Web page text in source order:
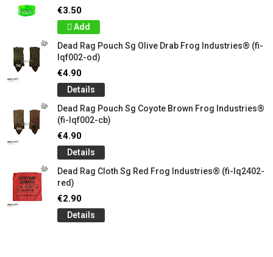
€3.50
Add
Dead Rag Pouch Sg Olive Drab Frog Industries® (fi-
lqf002-od)
€4.90
Details
Dead Rag Pouch Sg Coyote Brown Frog Industries®
(fi-lqf002-cb)
€4.90
Details
Dead Rag Cloth Sg Red Frog Industries® (fi-lq2402-
red)
€2.90
Details